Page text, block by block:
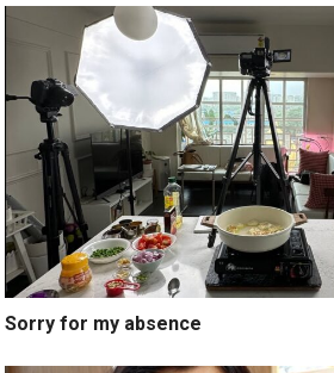
Sorry for my absence